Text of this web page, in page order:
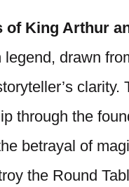
of King Arthur
legend, drawn
through the
betrayal of
the Round